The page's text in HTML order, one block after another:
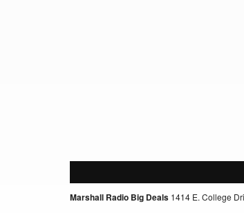
Marshall Radio Big Deals1414 E. College